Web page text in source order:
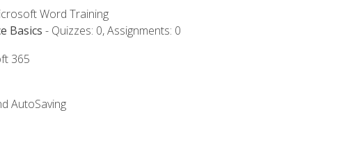
Word Training
Basics - Quizzes: 0, Assignments: 0
365
AutoSaving